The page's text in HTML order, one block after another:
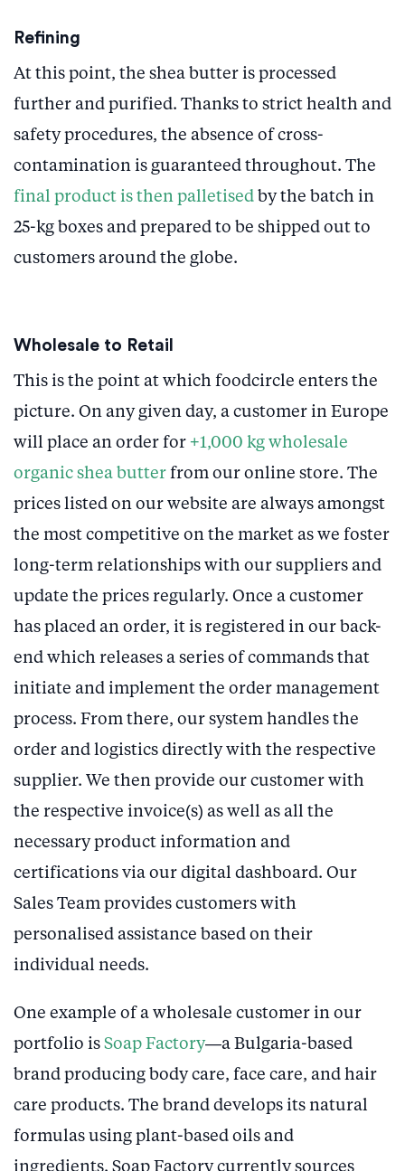
Refining
At this point, the shea butter is processed
further and purified. Thanks to strict health and
safety procedures, the absence of cross-
contamination is guaranteed throughout. The
final product is then palletised by the batch in
25-kg boxes and prepared to be shipped out to
customers around the globe.
Wholesale to Retail
This is the point at which foodcircle enters the
picture. On any given day, a customer in Europe
will place an order for +1,000 kg wholesale
organic shea butter from our online store. The
prices listed on our website are always amongst
the most competitive on the market as we foster
long-term relationships with our suppliers and
update the prices regularly. Once a customer
has placed an order, it is registered in our back-
end which releases a series of commands that
initiate and implement the order management
process. From there, our system handles the
order and logistics directly with the respective
supplier. We then provide our customer with
the respective invoice(s) as well as all the
necessary product information and
certifications via our digital dashboard. Our
Sales Team provides customers with
personalised assistance based on their
individual needs.
One example of a wholesale customer in our
portfolio is Soap Factory—a Bulgaria-based
brand producing body care, face care, and hair
care products. The brand develops its natural
formulas using plant-based oils and
ingredients. Soap Factory currently sources